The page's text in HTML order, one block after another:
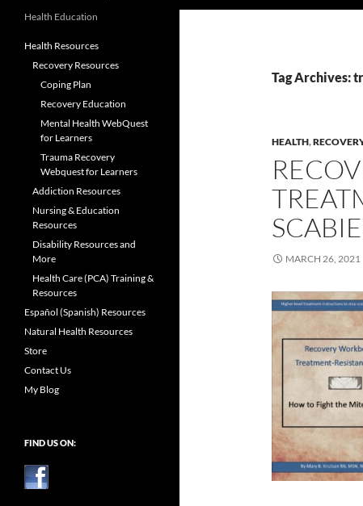
Tag Archives:
HEALTH,
MARCH 26, 2021
Health Education
Health Resources
Recovery Resources
Coping Plan
Recovery Education
Mental Health WebQuest
for Learners
Trauma Recovery
Webquest for Learners
Addiction Resources
Nursing & Education
Resources
Disability Resources and
More
Health Care (PCA) Training &
Resources
Español (Spanish) Resources
Natural Health Resources
Store
Contact Us
My Blog
FIND US ON: